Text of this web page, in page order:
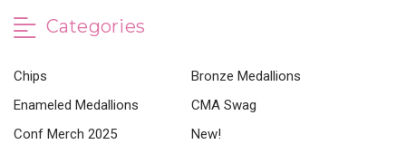
Categories
Chips
Bronze Medallions
Enameled Medallions
CMA Swag
Conf Merch 2025
New!